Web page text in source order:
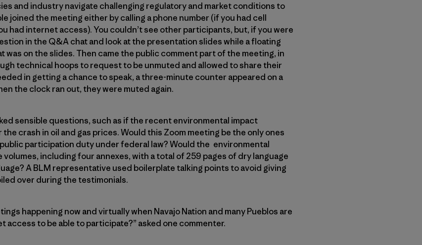
and industry navigate challenging regulatory and market conditions to
joined the meeting either by calling a phone number (if you had cell
had internet access). You couldn’t see other participants, but, if you were
in the Q&A chat and look at the presentation slides while a floating
was on the slides. Then came the public comment part of the meeting, in
technical hoops to request to be unmuted and allowed to share their
in getting a chance to speak, a three-minute counter appeared on a
the clock ran out, they were muted again.
sensible questions, such as if the recent environmental impact
crash in oil and gas prices. Would this Zoom meeting be the only ones
participation duty under federal law? Would the environmental
including four annexes, with a total of 259 pages of dry language
A BLM representative used boilerplate talking points to avoid giving
over during the testimonials.
happening now and virtually when Navajo Nation and many Pueblos are
access to be able to participate?” asked one commenter.